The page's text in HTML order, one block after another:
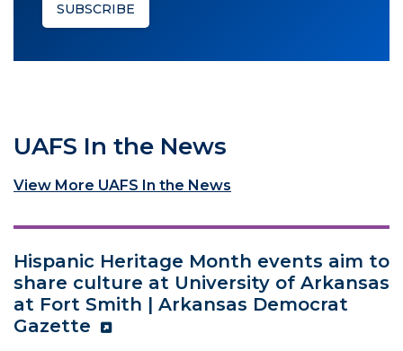
SUBSCRIBE
UAFS In the News
View More UAFS In the News
Hispanic Heritage Month events aim to
share culture at University of Arkansas
at Fort Smith | Arkansas Democrat
Gazette